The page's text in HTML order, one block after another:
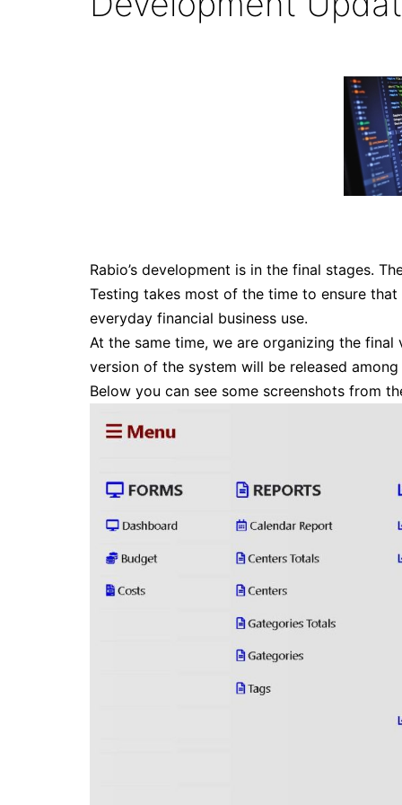
Rabio’s development is in the final stages.
Testing takes most of the time to ensure
everyday financial business use.
At the same time, we are organizing the
version of the system will be released
Below you can see some screenshots from